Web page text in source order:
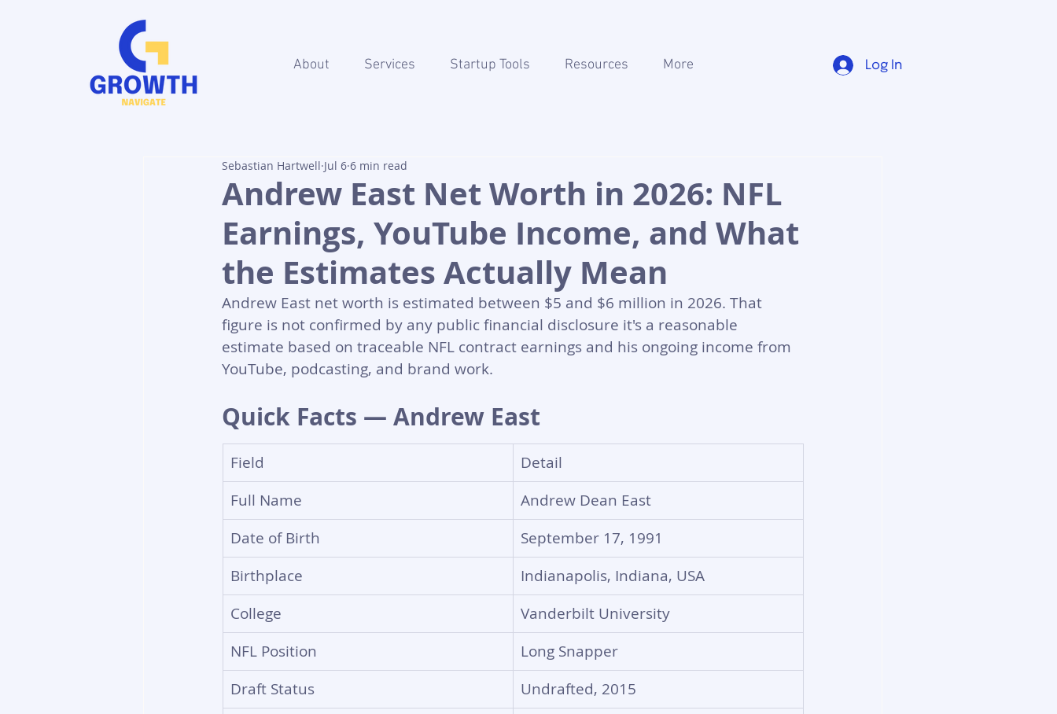
About Services Startup Tools Resources More Log In
Andrew East Net Worth in 2026: NFL
Earnings, YouTube Income, and What
the Estimates Actually Mean
Sebastian Hartwell Jul 6 6 min read
Andrew East net worth is estimated between $5 and $6 million in 2026. That
figure is not confirmed by any public financial disclosure it's a reasonable
estimate based on traceable NFL contract earnings and his ongoing income from
YouTube, podcasting, and brand work.
Quick Facts — Andrew East
Field
Detail
Full Name
Andrew Dean East
Date of Birth
September 17, 1991
Birthplace
Indianapolis, Indiana, USA
College
Vanderbilt University
NFL Position
Long Snapper
Draft Status
Undrafted, 2015